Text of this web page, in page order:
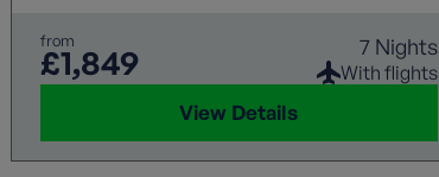
from
£1,849 7 Nights
With flights
View Details